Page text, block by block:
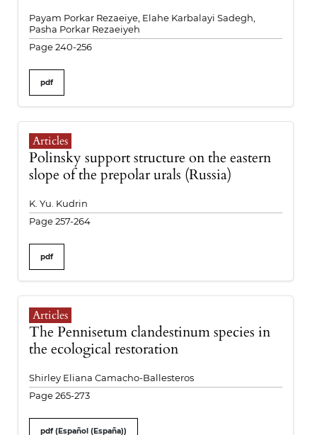
Payam Porkar Rezaeiye, Elahe Karbalayi Sadegh,
Pasha Porkar Rezaeiyeh
Page 240-256
pdf
Articles
Polinsky support structure on the eastern
slope of the prepolar urals (Russia)
K. Yu. Kudrin
Page 257-264
pdf
Articles
The Pennisetum clandestinum species in
the ecological restoration
Shirley Eliana Camacho-Ballesteros
Page 265-273
pdf (Español (España))